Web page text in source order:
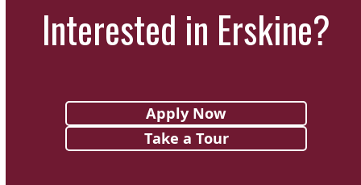
Interested in Erskine?
Apply Now
Take a Tour